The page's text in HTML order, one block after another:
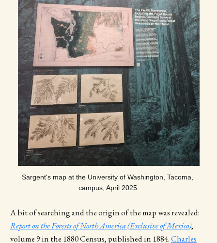
Sargent's map at the University of Washington, Tacoma,
campus, April 2025.
A bit of searching and the origin of the map was revealed:
Report on the Forests of North America (Exclusive of Mexico),
volume 9 in the 1880 Census, published in 1884.Charles